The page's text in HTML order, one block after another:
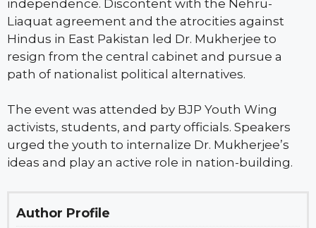
independence. Discontent with the Nehru-
Liaquat agreement and the atrocities against
Hindus in East Pakistan led Dr. Mukherjee to
resign from the central cabinet and pursue a
path of nationalist political alternatives.
The event was attended by BJP Youth Wing
activists, students, and party officials. Speakers
urged the youth to internalize Dr. Mukherjee’s
ideas and play an active role in nation-building.
Author Profile